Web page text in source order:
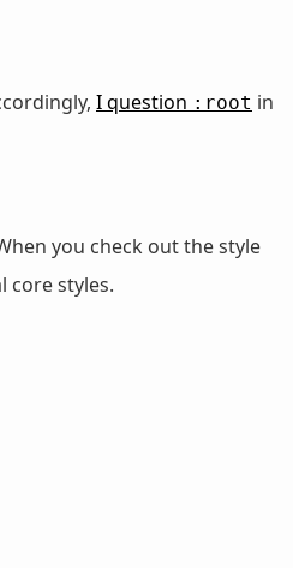
I question :root in
you check out the style
core styles.